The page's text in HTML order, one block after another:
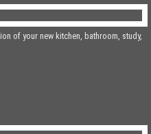
of your new kitchen, bathroom, study,